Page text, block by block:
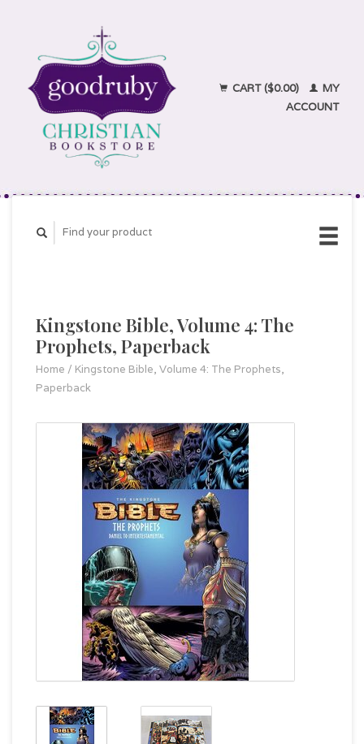
CART ($0.00)
MY
ACCOUNT
Kingstone Bible, Volume 4: The
Prophets, Paperback
Home / Kingstone Bible, Volume 4: The Prophets,
Paperback